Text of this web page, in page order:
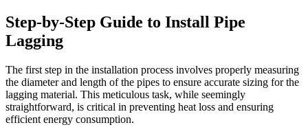
Step-by-Step Guide to Install Pipe
Lagging
The first step in the installation process involves properly measuring
the diameter and length of the pipes to ensure accurate sizing for the
lagging material. This meticulous task, while seemingly
straightforward, is critical in preventing heat loss and ensuring
efficient energy consumption.